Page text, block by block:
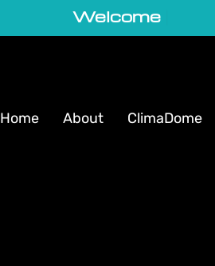
Welcome to GeoVortex
Home About ClimaDome